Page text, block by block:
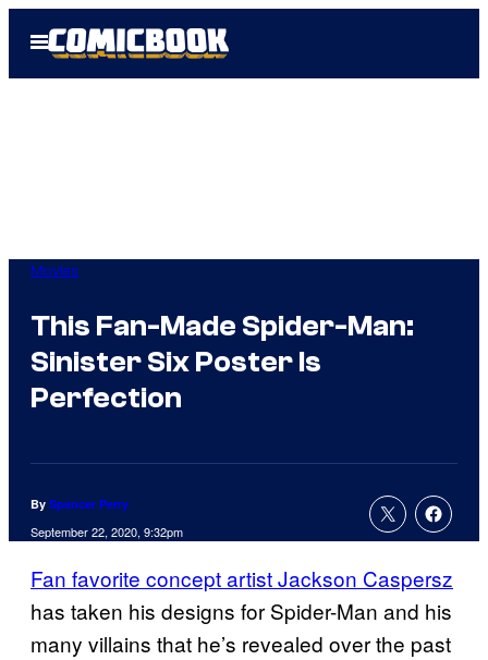
Open
Menu
Movies
This Fan-Made Spider-Man:
Sinister Six Poster Is
Perfection
By Spencer Perry
September 22, 2020, 9:32pm
Fan favorite concept artist Jackson Caspersz
has taken his designs for Spider-Man and his
many villains that he’s revealed over the past